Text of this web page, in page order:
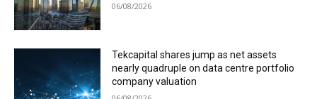
06/08/2026
Tekcapital shares jump as net assets
nearly quadruple on data centre portfolio
company valuation